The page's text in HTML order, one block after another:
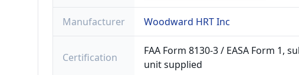
Manufacturer Woodward HRT Inc
Certification
FAA Form 8130-3 / EASA Form 1,
unit supplied